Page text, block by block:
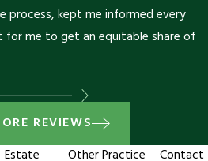
process, kept me informed every
me to get an equitable share of
REVIEWS
Estate
Other Practice
Contact